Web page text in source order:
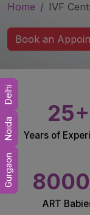
Home IVF
Book an
25+
Years of
ART
Gurgaon
Noida
Delhi